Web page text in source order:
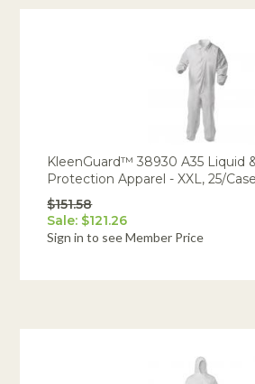
KleenGuard™ 38930 A35 Liquid
Protection Apparel - XXL, 25/Case
$151.58
Sale: $121.26
Sign in to see Member Price